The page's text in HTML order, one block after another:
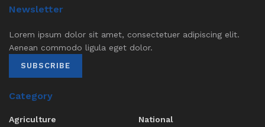
Newsletter
Lorem ipsum dolor sit amet, consectetuer adipiscing elit.
Aenean commodo ligula eget dolor.
SUBSCRIBE
Category
Agriculture
National